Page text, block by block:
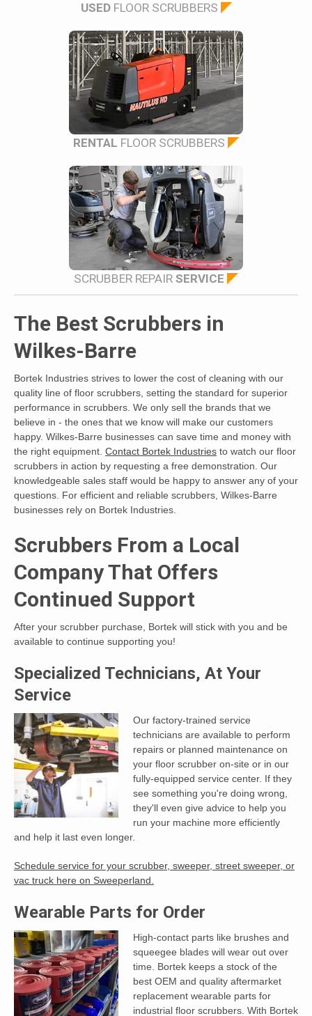
USEDFLOOR SCRUBBERS
RENTAL FLOOR SCRUBBERS
SCRUBBER REPAIR SERVICE
The Best Scrubbers in
Wilkes-Barre
Bortek Industries strives to lower the cost of cleaning with our
quality line of floor scrubbers, setting the standard for superior
performance in scrubbers. We only sell the brands that we
believe in - the ones that we know will make our customers
happy. Wilkes-Barre businesses can save time and money with
the right equipment. Contact Bortek Industries to watch our floor
scrubbers in action by requesting a free demonstration. Our
knowledgeable sales staff would be happy to answer any of your
questions. For efficient and reliable scrubbers, Wilkes-Barre
businesses rely on Bortek Industries.
Scrubbers From a Local
Company That Offers
Continued Support
After your scrubber purchase, Bortek will stick with you and be
available to continue supporting you!
Specialized Technicians, At Your
Service
Our factory-trained service
technicians are available to perform
repairs or planned maintenance on
your floor scrubber on-site or in our
fully-equipped service center. If they
see something you're doing wrong,
they'll even give advice to help you
run your machine more efficiently
and help it last even longer.
Schedule service for your scrubber, sweeper, street sweeper, or
vac truck here on Sweeperland.
Wearable Parts for Order
High-contact parts like brushes and
squeegee blades will wear out over
time. Bortek keeps a stock of the
best OEM and quality aftermarket
replacement wearable parts for
industrial floor scrubbers. With Bortek